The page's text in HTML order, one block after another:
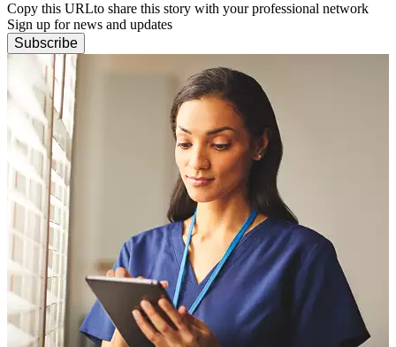
Copy this URLto share this story with your professional network
Sign up for news and updates
Subscribe